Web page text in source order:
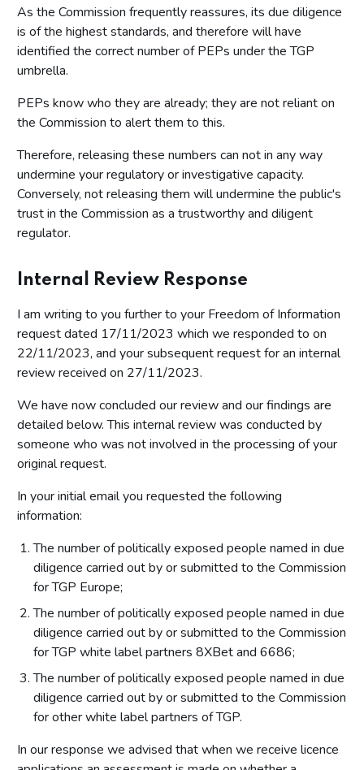
As the Commission frequently reassures, its due diligence
is of the highest standards, and therefore will have
identified the correct number of PEPs under the TGP
umbrella.
PEPs know who they are already; they are not reliant on
the Commission to alert them to this.
Therefore, releasing these numbers can not in any way
undermine your regulatory or investigative capacity.
Conversely, not releasing them will undermine the public's
trust in the Commission as a trustworthy and diligent
regulator.
Internal Review Response
I am writing to you further to your Freedom of Information
request dated 17/11/2023 which we responded to on
22/11/2023, and your subsequent request for an internal
review received on 27/11/2023.
We have now concluded our review and our findings are
detailed below. This internal review was conducted by
someone who was not involved in the processing of your
original request.
In your initial email you requested the following
information:
The number of politically exposed people named in due
diligence carried out by or submitted to the Commission
for TGP Europe;
The number of politically exposed people named in due
diligence carried out by or submitted to the Commission
for TGP white label partners 8XBet and 6686;
The number of politically exposed people named in due
diligence carried out by or submitted to the Commission
for other white label partners of TGP.
In our response we advised that when we receive licence